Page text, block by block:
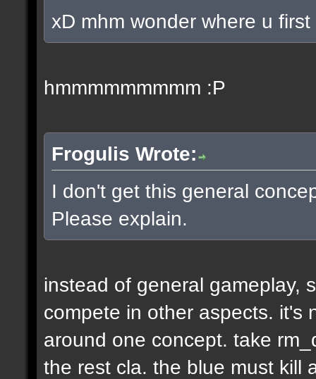
xD mhm wonder where u
hmmmmmmmmm :P
Frogulis Wrote:
I don't get this general
Please explain.
instead of general gameplay,
compete in other aspects. it's
around one concept. take
the rest cla. the blue must kill